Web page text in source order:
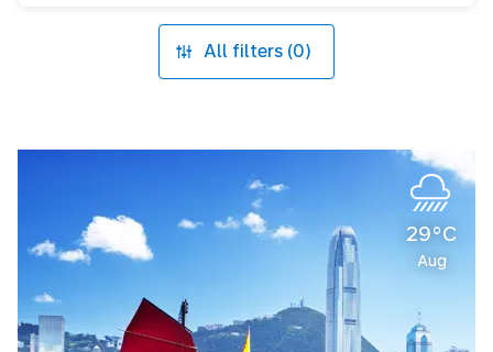
All filters (0)
29°C
Aug